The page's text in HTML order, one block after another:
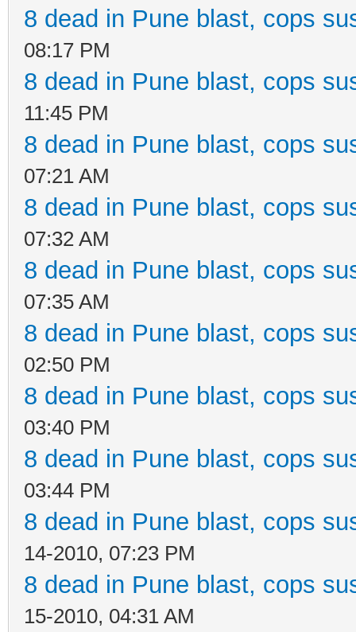
8 dead in Pune blast, cops
08:17 PM
8 dead in Pune blast, cops
11:45 PM
8 dead in Pune blast, cops
07:21 AM
8 dead in Pune blast, cops
07:32 AM
8 dead in Pune blast, cops
07:35 AM
8 dead in Pune blast, cops
02:50 PM
8 dead in Pune blast, cops
03:40 PM
8 dead in Pune blast, cops
03:44 PM
8 dead in Pune blast, cops
14-2010, 07:23 PM
8 dead in Pune blast, cops
15-2010, 04:31 AM